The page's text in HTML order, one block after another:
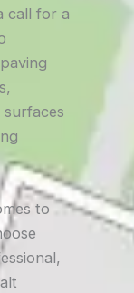
call for a
to